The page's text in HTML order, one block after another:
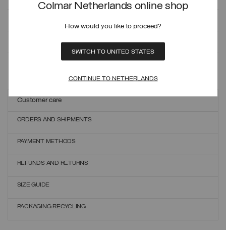
Colmar Netherlands online shop
How would you like to proceed?
SWITCH TO UNITED STATES
CONTINUE TO NETHERLANDS
ONLINE EXCHANGES AND RETURNS
Customer care
ORDERS AND SHIPMENTS
PAYMENT METHODS
REFUNDS AND RETURNS
SIZE GUIDE
PACKAGING RECYCLING